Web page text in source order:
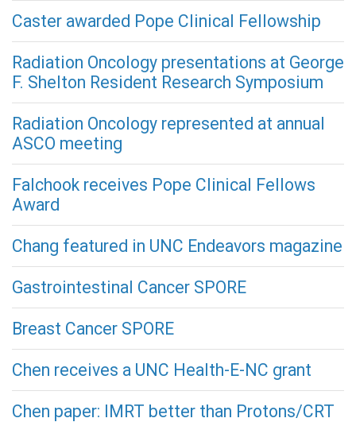
Caster awarded Pope Clinical Fellowship
Radiation Oncology presentations at George
F. Shelton Resident Research Symposium
Radiation Oncology represented at annual
ASCO meeting
Falchook receives Pope Clinical Fellows
Award
Chang featured in UNC Endeavors magazine
Gastrointestinal Cancer SPORE
Breast Cancer SPORE
Chen receives a UNC Health-E-NC grant
Chen paper: IMRT better than Protons/CRT